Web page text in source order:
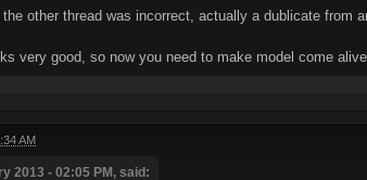
other thread was incorrect, actually a dublicate from
very good, so now you need to make model come alive
AM
2013 - 02:05 PM, said: